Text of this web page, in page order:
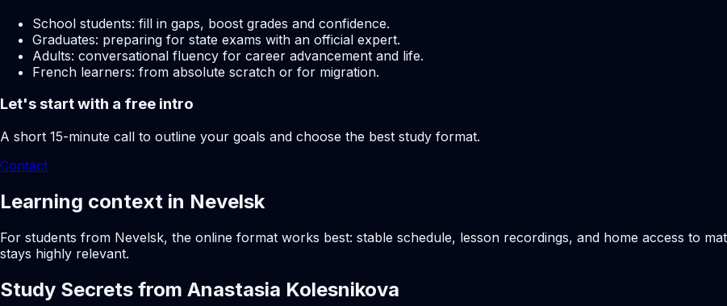
School students: fill in gaps, boost grades and confidence.
Graduates: preparing for state exams with an official expert.
Adults: conversational fluency for career advancement and life.
French learners: from absolute scratch or for migration.
Let's start with a free intro
A short 15-minute call to outline your goals and choose the best study format.
Contact
Learning context in Nevelsk
For students from Nevelsk, the online format works best: stable schedule, lesson recordings, and home access to
stays highly relevant.
Study Secrets from Anastasia Kolesnikova